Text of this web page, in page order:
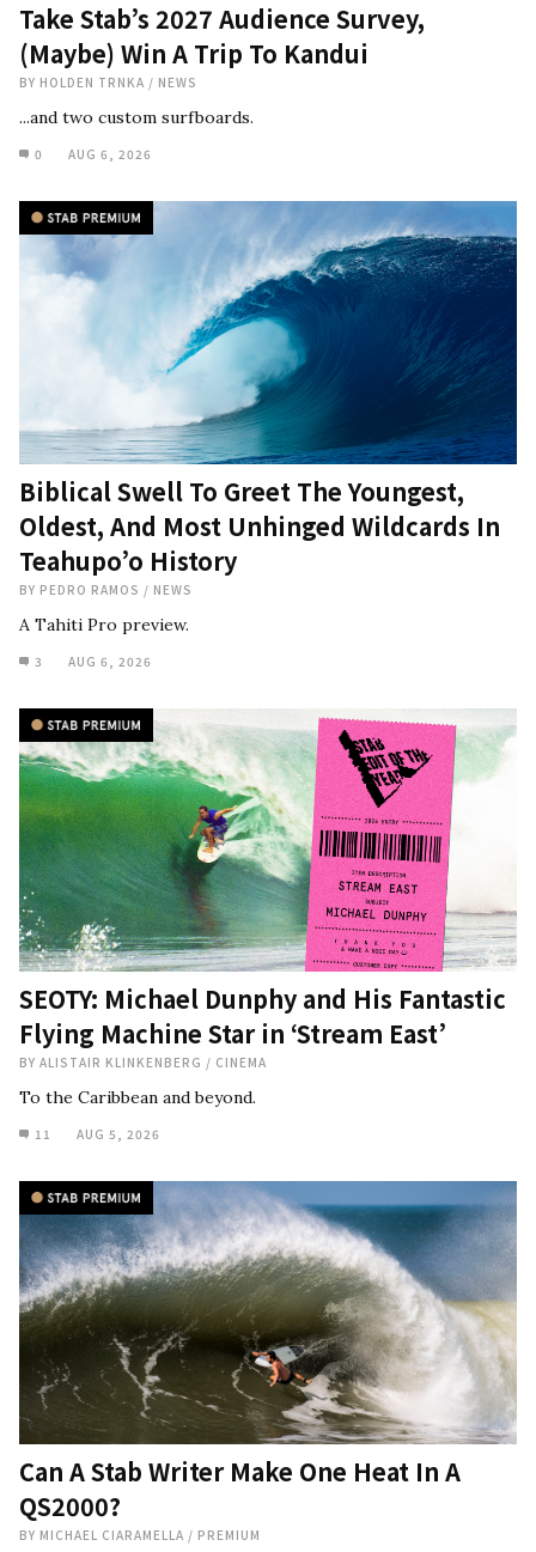
Take Stab’s 2027 Audience Survey,
(Maybe) Win A Trip To Kandui
BY HOLDEN TRNKA / NEWS
...and two custom surfboards.
0 AUG 6, 2026
Biblical Swell To Greet The Youngest,
Oldest, And Most Unhinged Wildcards In
Teahupo’o History
BY PEDRO RAMOS / NEWS
A Tahiti Pro preview.
3 AUG 6, 2026
SEOTY: Michael Dunphy and His Fantastic
Flying Machine Star in ‘Stream East’
BY ALISTAIR KLINKENBERG / CINEMA
To the Caribbean and beyond.
11 AUG 5, 2026
Can A Stab Writer Make One Heat In A
QS2000?
BY MICHAEL CIARAMELLA / PREMIUM